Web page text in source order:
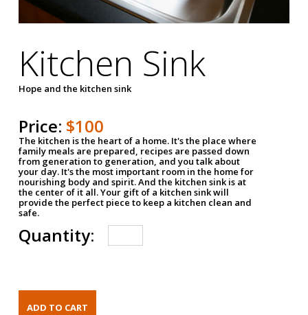
Kitchen Sink
Hope and the kitchen sink
Price: $100
The kitchen is the heart of a home. It's the place where
family meals are prepared, recipes are passed down
from generation to generation, and you talk about
your day. It's the most important room in the home for
nourishing body and spirit. And the kitchen sink is at
the center of it all. Your gift of a kitchen sink will
provide the perfect piece to keep a kitchen clean and
safe.
Quantity: